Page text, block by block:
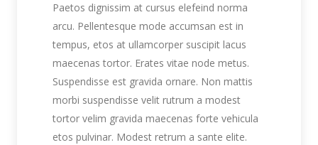
Paetos dignissim at cursus elefeind norma
arcu. Pellentesque mode accumsan est in
tempus, etos at ullamcorper suscipit lacus
maecenas tortor. Erates vitae node metus.
Suspendisse est gravida ornare. Non mattis
morbi suspendisse velit rutrum a modest
tortor velim gravida maecenas forte vehicula
etos pulvinar. Modest retrum a sante elite.